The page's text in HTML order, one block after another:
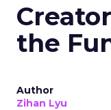
the
Author
Zihan Lyu